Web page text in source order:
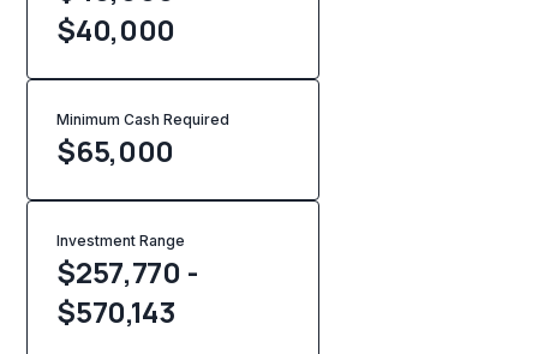
$40,000
Minimum Cash Required
$65,000
Investment Range
$257,770 -
$570,143